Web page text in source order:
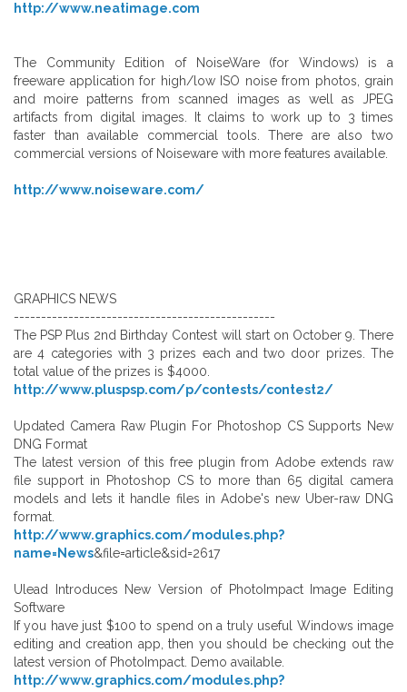
http://www.neatimage.com
The Community Edition of NoiseWare (for Windows) is a
freeware application for high/low ISO noise from photos, grain
and moire patterns from scanned images as well as JPEG
artifacts from digital images. It claims to work up to 3 times
faster than available commercial tools. There are also two
commercial versions of Noiseware with more features available.
http://www.noiseware.com/
GRAPHICS NEWS
------------------------------------------------
The PSP Plus 2nd Birthday Contest will start on October 9. There
are 4 categories with 3 prizes each and two door prizes. The
total value of the prizes is $4000.
http://www.pluspsp.com/p/contests/contest2/
Updated Camera Raw Plugin For Photoshop CS Supports New
DNG Format
The latest version of this free plugin from Adobe extends raw
file support in Photoshop CS to more than 65 digital camera
models and lets it handle files in Adobe's new Uber-raw DNG
format.
http://www.graphics.com/modules.php?
name=News&file=article&sid=2617
Ulead Introduces New Version of PhotoImpact Image Editing
Software
If you have just $100 to spend on a truly useful Windows image
editing and creation app, then you should be checking out the
latest version of PhotoImpact. Demo available.
http://www.graphics.com/modules.php?